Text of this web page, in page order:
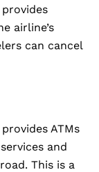
airline’s
can cancel
ATMs
and
This is a